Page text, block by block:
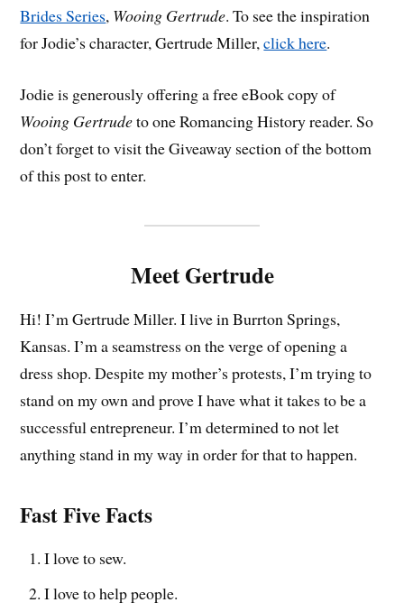
Brides Series, Wooing Gertrude. To see the inspiration
for Jodie’s character, Gertrude Miller,click here.
Jodie is generously offering a free eBook copy of
Wooing Gertrudeto one Romancing History reader. So
don’t forget to visit the Giveaway section of the bottom
of this post to enter.
Meet Gertrude
Hi! I’m Gertrude Miller. I live in Burrton Springs,
Kansas. I’m a seamstress on the verge of opening a
dress shop. Despite my mother’s protests, I’m trying to
stand on my own and prove I have what it takes to be a
successful entrepreneur. I’m determined to not let
anything stand in my way in order for that to happen.
Fast Five Facts
I love to sew.
I love to help people.